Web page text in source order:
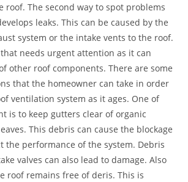
roof. The second way to spot problems
leaks. This can be caused by the
system or the intake vents to the roof.
needs urgent attention as it can
other roof components. There are some
that the homeowner can take in order
ventilation system as it ages. One of
is to keep gutters clear of organic
This debris can cause the blockage
the performance of the system. Debris
valves can also lead to damage. Also
roof remains free of deris. This is